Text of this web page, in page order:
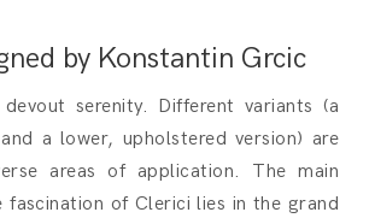
by Konstantin Grcic
serenity. Different variants (a
a lower, upholstered version) are
areas of application. The main
fascination of Clerici lies in the grand